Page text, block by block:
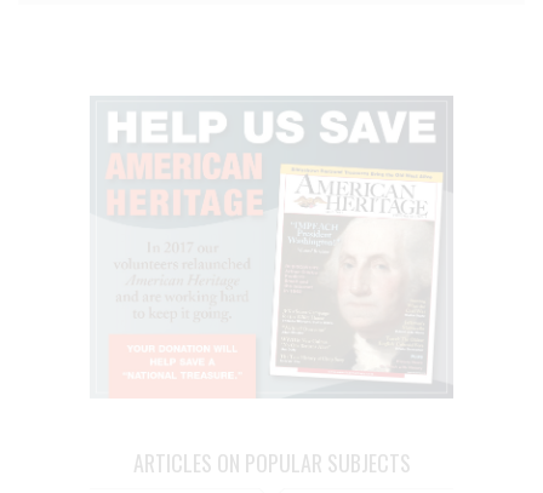
ARTICLES ON POPULAR SUBJECTS